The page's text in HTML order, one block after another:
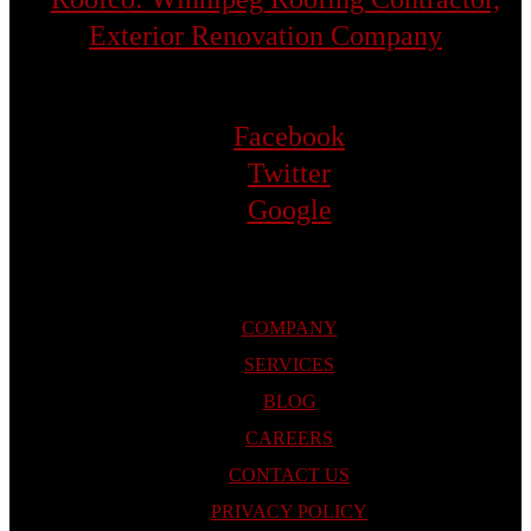
Facebook
Twitter
Google
COMPANY
SERVICES
BLOG
CAREERS
CONTACT US
PRIVACY POLICY